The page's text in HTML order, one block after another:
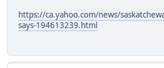
https://ca.yahoo.com/news/
says-194613239.html